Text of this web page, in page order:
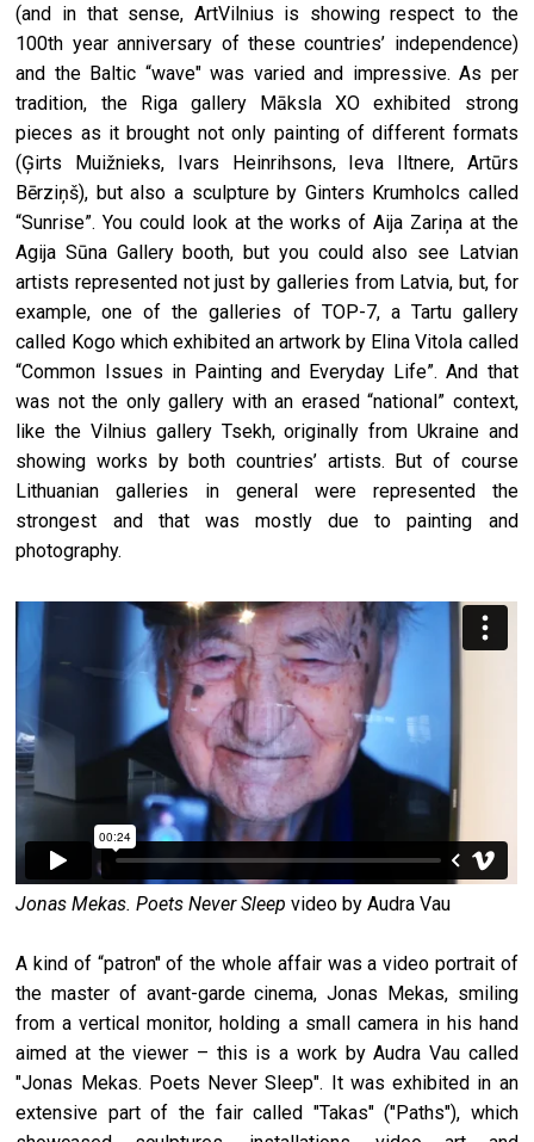
(and in that sense, ArtVilnius is showing respect to the
100th year anniversary of these countries’ independence)
and the Baltic “wave" was varied and impressive. As per
tradition, the Riga gallery Māksla XO exhibited strong
pieces as it brought not only painting of different formats
(Ģirts Muižnieks, Ivars Heinrihsons, Ieva Iltnere, Artūrs
Bērziņš), but also a sculpture by Ginters Krumholcs called
“Sunrise”. You could look at the works of Aija Zariņa at the
Agija Sūna Gallery booth, but you could also see Latvian
artists represented not just by galleries from Latvia, but, for
example, one of the galleries of TOP-7, a Tartu gallery
called Kogo which exhibited an artwork by Elina Vitola called
“Common Issues in Painting and Everyday Life”. And that
was not the only gallery with an erased “national” context,
like the Vilnius gallery Tsekh, originally from Ukraine and
showing works by both countries’ artists. But of course
Lithuanian galleries in general were represented the
strongest and that was mostly due to painting and
photography.
Jonas Mekas. Poets Never Sleep video by Audra Vau
A kind of “patron" of the whole affair was a video portrait of
the master of avant-garde cinema, Jonas Mekas, smiling
from a vertical monitor, holding a small camera in his hand
aimed at the viewer – this is a work by Audra Vau called
"Jonas Mekas. Poets Never Sleep". It was exhibited in an
extensive part of the fair called "Takas" ("Paths"), which